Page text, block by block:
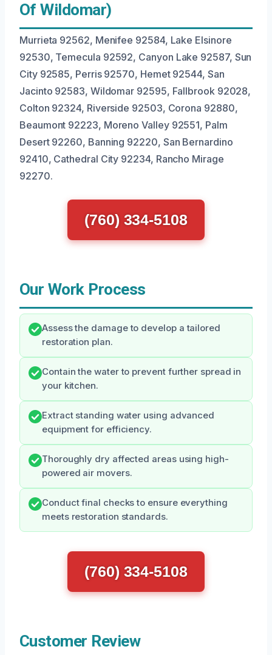
Of Wildomar)
Murrieta 92562, Menifee 92584, Lake Elsinore
92530, Temecula 92592, Canyon Lake 92587, Sun
City 92585, Perris 92570, Hemet 92544, San
Jacinto 92583, Wildomar 92595, Fallbrook 92028,
Colton 92324, Riverside 92503, Corona 92880,
Beaumont 92223, Moreno Valley 92551, Palm
Desert 92260, Banning 92220, San Bernardino
92410, Cathedral City 92234, Rancho Mirage
92270.
(760) 334-5108
Our Work Process
Assess the damage to develop a tailored
restoration plan.
Contain the water to prevent further spread in
your kitchen.
Extract standing water using advanced
equipment for efficiency.
Thoroughly dry affected areas using high-
powered air movers.
Conduct final checks to ensure everything
meets restoration standards.
(760) 334-5108
Customer Review